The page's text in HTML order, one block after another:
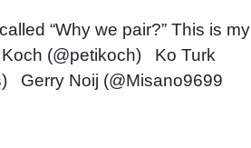
“Why we pair?” This is my
(@petikoch) Ko Turk
Gerry Noij (@Misano9699